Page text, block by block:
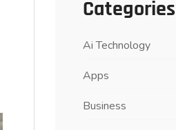
Categories
Ai Technology
Apps
Business